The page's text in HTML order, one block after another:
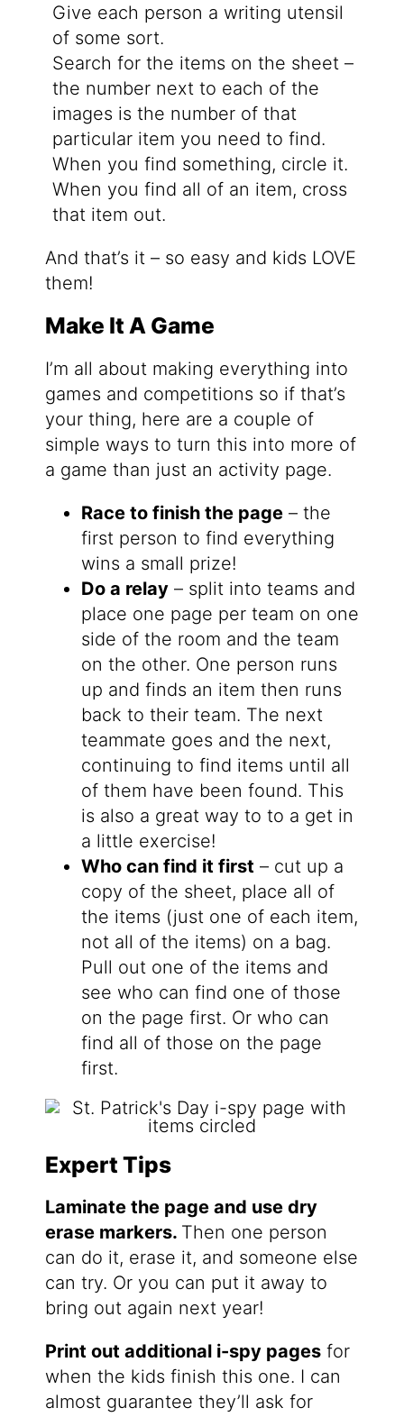
Give each person a writing utensil
of some sort.
Search for the items on the sheet –
the number next to each of the
images is the number of that
particular item you need to find.
When you find something, circle it.
When you find all of an item, cross
that item out.
And that’s it – so easy and kids LOVE
them!
Make It A Game
I’m all about making everything into
games and competitions so if that’s
your thing, here are a couple of
simple ways to turn this into more of
a game than just an activity page.
Race to finish the page– the
first person to find everything
wins a small prize!
Do a relay– split into teams and
place one page per team on one
side of the room and the team
on the other. One person runs
up and finds an item then runs
back to their team. The next
teammate goes and the next,
continuing to find items until all
of them have been found. This
is also a great way to to a get in
a little exercise!
Who can find it first – cut up a
copy of the sheet, place all of
the items (just one of each item,
not all of the items) on a bag.
Pull out one of the items and
see who can find one of those
on the page first. Or who can
find all of those on the page
first.
Expert Tips
Laminate the page and use dry
erase markers. Then one person
can do it, erase it, and someone else
can try. Or you can put it away to
bring out again next year!
Print out additional i-spy pagesfor
when the kids finish this one. I can
almost guarantee they’ll ask for